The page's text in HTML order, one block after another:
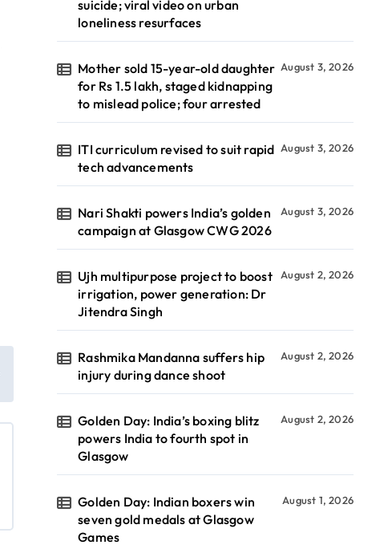
suicide; viral video on urban
loneliness resurfaces
Mother sold 15-year-old daughter
for Rs 1.5 lakh, staged kidnapping
to mislead police; four arrested
August 3, 2026
ITI curriculum revised to suit rapid
tech advancements
August 3, 2026
Nari Shakti powers India’s golden
campaign at Glasgow CWG 2026
August 3, 2026
Ujh multipurpose project to boost
irrigation, power generation: Dr
Jitendra Singh
August 2, 2026
Rashmika Mandanna suffers hip
injury during dance shoot
August 2, 2026
Golden Day: India’s boxing blitz
powers India to fourth spot in
Glasgow
August 2, 2026
Golden Day: Indian boxers win
seven gold medals at Glasgow
Games
August 1, 2026